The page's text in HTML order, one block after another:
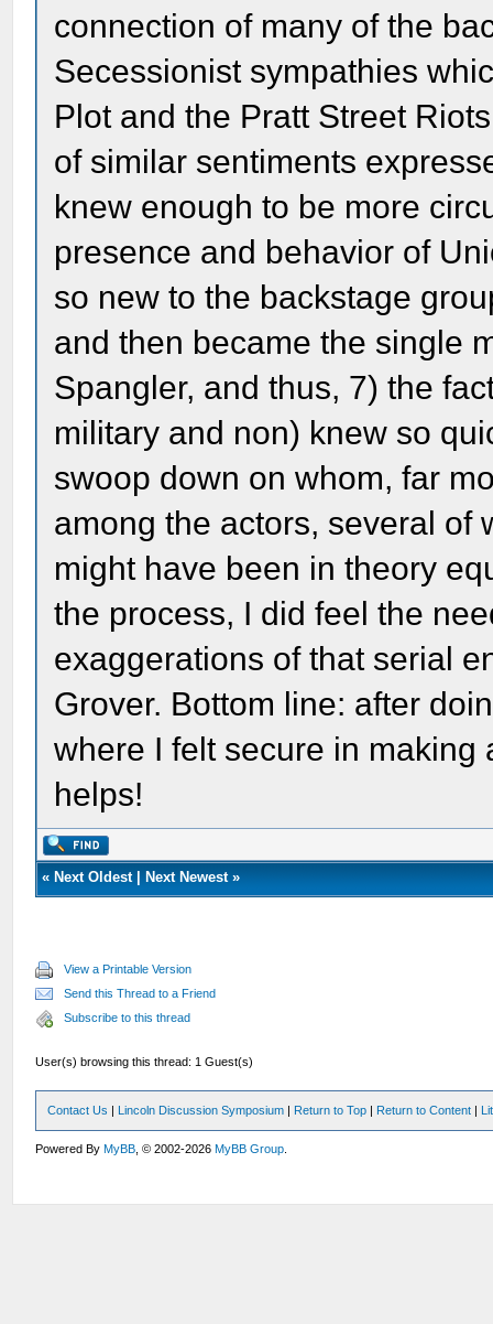
connection of many of the
Secessionist sympathies
Plot and the Pratt Street
of similar sentiments
knew enough to be more
presence and behavior of
so new to the backstage
and then became the single
Spangler, and thus, 7) the
military and non) knew so
swoop down on whom, far
among the actors, several of
might have been in theory
the process, I did feel the
exaggerations of that serial
Grover. Bottom line: after
where I felt secure in
helps!
« Next Oldest| Next Newest»
View a Printable Version
Send this Thread to a Friend
Subscribe to this thread
User(s) browsing this thread: 1 Guest(s)
Contact Us | Lincoln Discussion Symposium | Return to Top | Return to Content |
Powered ByMyBB , © 2002-2026MyBB Group